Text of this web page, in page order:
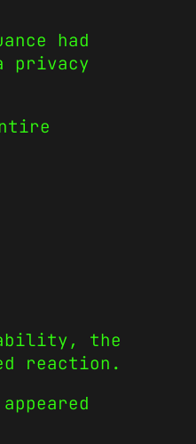
had
privacy
the
reaction.
appeared